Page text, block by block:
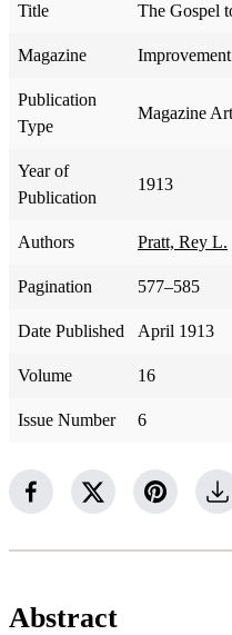
Title The Gospel
Magazine
Publication
Type
Magazine
Year of
Publication
1913
Authors Pratt, Rey L.
Pagination 577–585
Date Published April 1913
Volume 16
Issue Number 6
Abstract